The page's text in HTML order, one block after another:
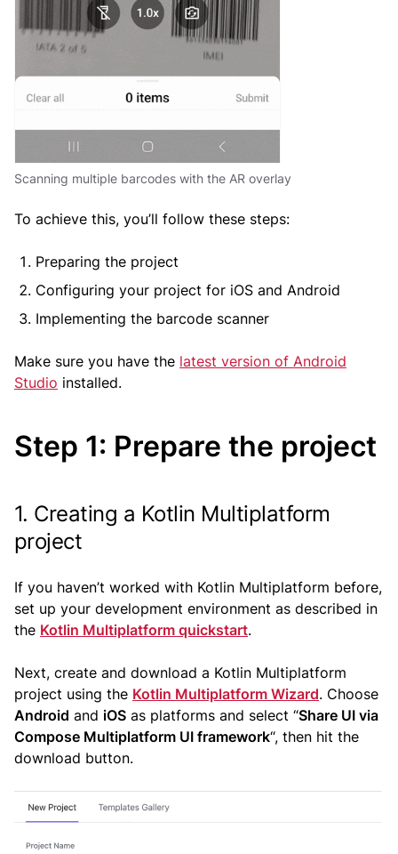
Scanning multiple barcodes with the AR overlay
To achieve this, you’ll follow these steps:
Preparing the project
Configuring your project for iOS and Android
Implementing the barcode scanner
Make sure you have the latest version of Android
Studio installed.
Step 1: Prepare the project
1. Creating a Kotlin Multiplatform
project
If you haven’t worked with Kotlin Multiplatform before,
set up your development environment as described in
the Kotlin Multiplatform quickstart.
Next, create and download a Kotlin Multiplatform
project using the Kotlin Multiplatform Wizard. Choose
Android and iOS as platforms and select “Share UI via
Compose Multiplatform UI framework“, then hit the
download button.